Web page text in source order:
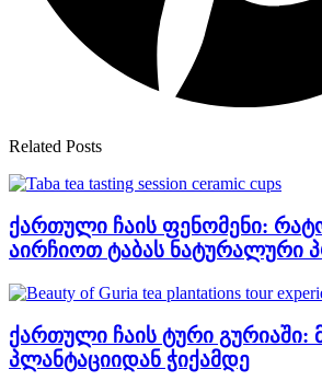
Related Posts
ქართული ჩაის ფენომენი:
აირჩიოთ ტაბას ნატურალური
ქართული ჩაის ტური გურიაში:
პლანტაციიდან ჭიქამდე